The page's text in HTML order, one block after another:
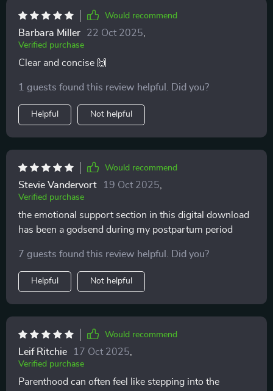
Would recommend
Barbara Miller 22 Oct 2025
Verified purchase
Clear and concise 🙌
1 guests found this review helpful. Did you?
Helpful Not helpful
Would recommend
Stevie Vandervort 19 Oct 2025
Verified purchase
the emotional support section in this digital download
has been a godsend during my postpartum period
7 guests found this review helpful. Did you?
Helpful Not helpful
Would recommend
Leif Ritchie 17 Oct 2025
Verified purchase
Parenthood can often feel like stepping into the